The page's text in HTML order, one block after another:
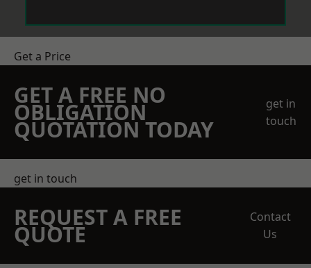
Get a Price
GET A FREE NO
OBLIGATION
QUOTATION TODAY
get in
touch
get in touch
REQUEST A FREE
QUOTE
Contact
Us